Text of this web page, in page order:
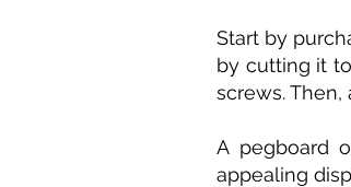
Start by
by cutting it
screws.
A pegboard
appealing